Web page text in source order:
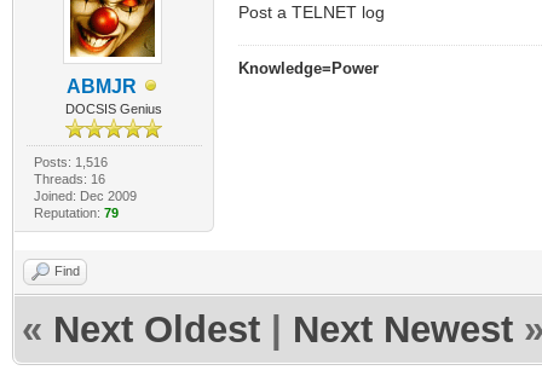
ABMJR
DOCSIS Genius
Posts: 1,516
Threads: 16
Joined: Dec 2009
Reputation: 79
Post a TELNET log
Knowledge=Power
Find
« Next Oldest Next Newest